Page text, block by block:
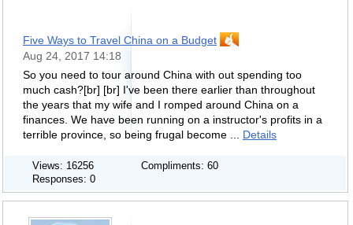
Five Ways to Travel China on a Budget
Aug 24, 2017 14:18
So you need to tour around China with out spending too
much cash?[br] [br] I've been there earlier than throughout
the years that my wife and I romped around China on a
finances. We have been running on a instructor's profits in a
terrible province, so being frugal become ... Details
Views: 16256
Compliments: 60
Responses: 0